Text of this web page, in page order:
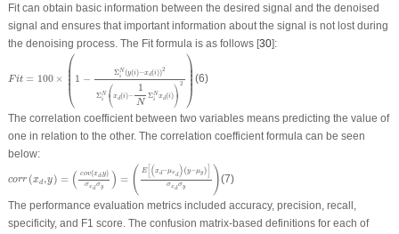
Fit can obtain basic information between the desired signal and the denoised
signal and ensures that important information about the signal is not lost during
the denoising process. The Fit formula is as follows [30]:
Fit = 100 × ⎛
⎜ ⎜
⎜ ⎜⎝
1 −
ΣN
i
(y(i)−xd(i))2
ΣN
i
⎛
⎝xd(i)−
1
N
ΣN
i
xd(i)⎞
⎠
2
⎞⎟ ⎟ ⎟ ⎟
⎠
ΣiN −1
(6)
The correlation coefficient between two variables means predicting the value of
one in relation to the other. The correlation coefficient formula can be seen
below:
corr (xd,y) = ( cov(xd,y)
σxdσy ) = ( E[ (xd−μxd ) (y−μy)
σxdσy )
) (E −μ y −
(7)
The performance evaluation metrics included accuracy, precision, recall,
specificity, and F1 score. The confusion matrix-based definitions for each of